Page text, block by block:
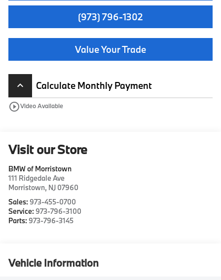
(973) 796-1302
Value Your Trade
keyboard_arrow_up
Calculate Monthly Payment
play_circle_outlineVideo Available
Visit our Store
BMW of Morristown
111 Ridgedale Ave
Morristown, NJ 07960
Sales: 973-455-0700
Service: 973-796-3100
Parts: 973-796-3145
Vehicle Information